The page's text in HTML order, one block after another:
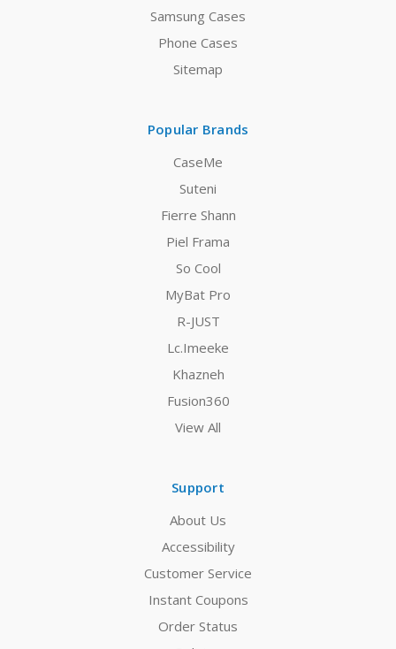
Samsung Cases
Phone Cases
Sitemap
Popular Brands
CaseMe
Suteni
Fierre Shann
Piel Frama
So Cool
MyBat Pro
R-JUST
Lc.Imeeke
Khazneh
Fusion360
View All
Support
About Us
Accessibility
Customer Service
Instant Coupons
Order Status